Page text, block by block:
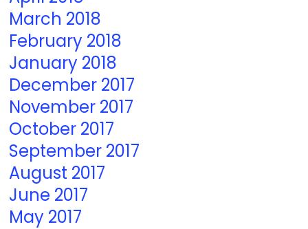
March 2018
February 2018
January 2018
December 2017
November 2017
October 2017
September 2017
August 2017
June 2017
May 2017